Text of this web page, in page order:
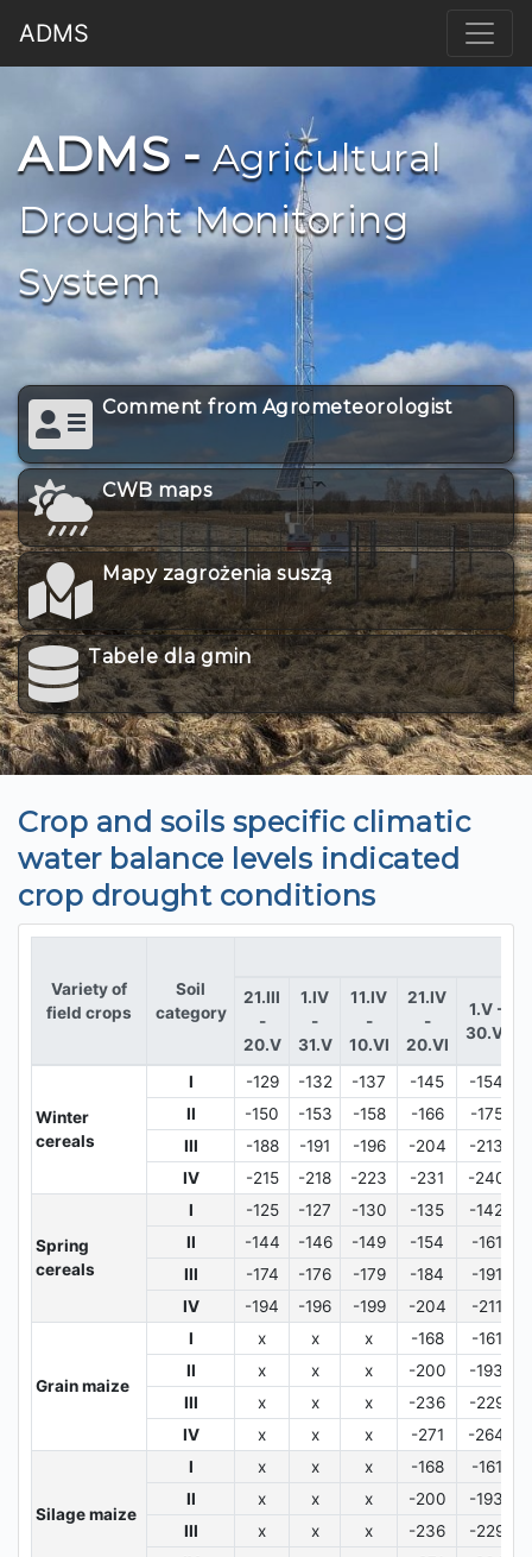
ADMS
ADMS - Agricultural
Drought Monitoring
System
Comment from Agrometeorologist
CWB maps
Mapy zagrożenia suszą
Tabele dla gmin
Crop and soils specific climatic
water balance levels indicated
crop drought conditions
Variety of
field crops
Soil
category
21.III
-
20.V
1.IV
-
31.V
11.IV
-
10.VI
21.IV
-
20.VI
1.V -
30.VI
Winter
cereals
I -129 -132 -137 -145 -154
II
-150 -153 -158 -166 -175
III
-188 -191 -196 -204 -213
IV
-215 -218 -223 -231 -240
Spring
cereals
I -125 -127 -130 -135 -142
II
-144 -146 -149 -154 -161
III
-174 -176 -179 -184 -191
IV
-194 -196 -199 -204 -211
Grain maize
I x x x -168 -161
II
x x x -200 -193
III
x x x -236 -229
IV
x x x -271 -264
Silage maize
I x x x -168 -161
II
x x x -200 -193
III
x x x -236 -229